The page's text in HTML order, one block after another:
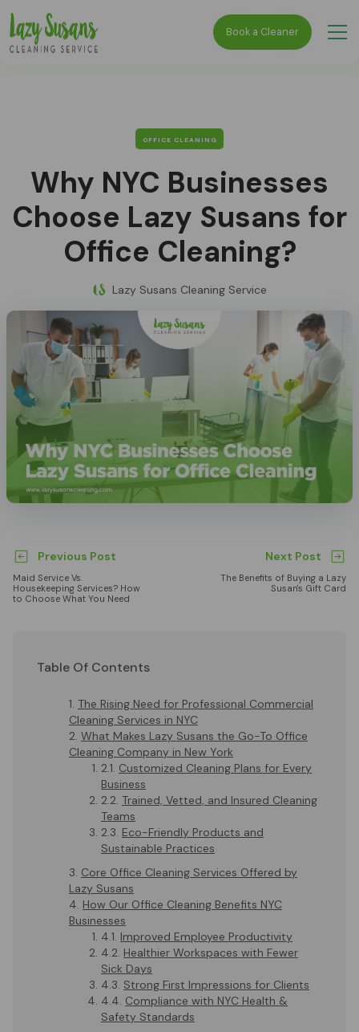
Book a Cleaner
OFFICE CLEANING
Why NYC Businesses
Choose Lazy Susans for
Office Cleaning?
Lazy Susans Cleaning Service
Previous Post
Maid Service Vs.
Housekeeping Services? How
to Choose What You Need
Next Post
The Benefits of Buying a Lazy
Susan's Gift Card
Table Of Contents
The Rising Need for Professional Commercial
Cleaning Services in NYC
What Makes Lazy Susans the Go-To Office
Cleaning Company in New York
Customized Cleaning Plans for Every
Business
Trained, Vetted, and Insured Cleaning
Teams
Eco-Friendly Products and
Sustainable Practices
Core Office Cleaning Services Offered by
Lazy Susans
How Our Office Cleaning Benefits NYC
Businesses
Improved Employee Productivity
Healthier Workspaces with Fewer
Sick Days
Strong First Impressions for Clients
Compliance with NYC Health &
Safety Standards